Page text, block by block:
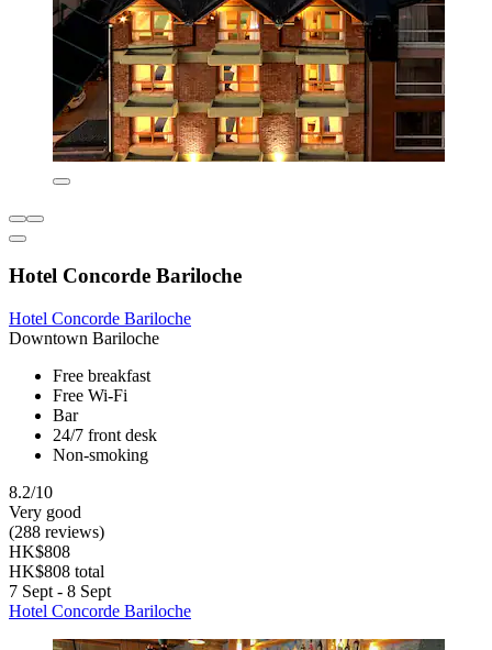
Hotel Concorde Bariloche
Hotel Concorde Bariloche
Downtown Bariloche
Free breakfast
Free Wi-Fi
Bar
24/7 front desk
Non-smoking
8.2/10
Very good
(288 reviews)
HK$808
HK$808 total
7 Sept - 8 Sept
Hotel Concorde Bariloche